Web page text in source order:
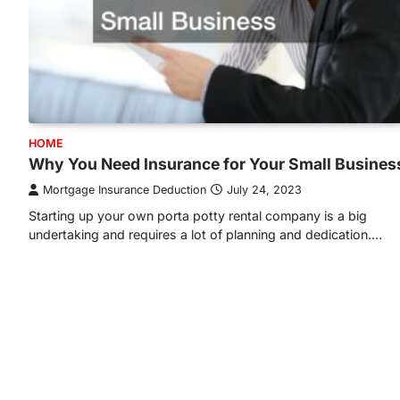
HOME
Why You Need Insurance for Your Small
Mortgage Insurance Deduction July 24, 2023
Starting up your own porta potty rental company is a big
undertaking and requires a lot of planning and dedication.…